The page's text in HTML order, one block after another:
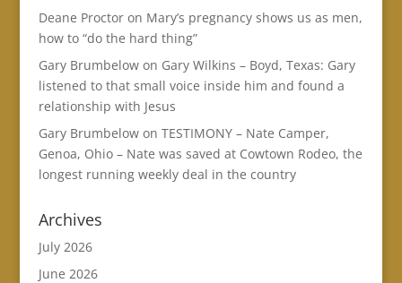
Deane Proctoron Mary’s pregnancy shows us as men,
how to “do the hard thing”
Gary Brumbelowon Gary Wilkins – Boyd, Texas: Gary
listened to that small voice inside him and found a
relationship with Jesus
Gary Brumbelowon TESTIMONY – Nate Camper,
Genoa, Ohio – Nate was saved at Cowtown Rodeo, the
longest running weekly deal in the country
Archives
July 2026
June 2026